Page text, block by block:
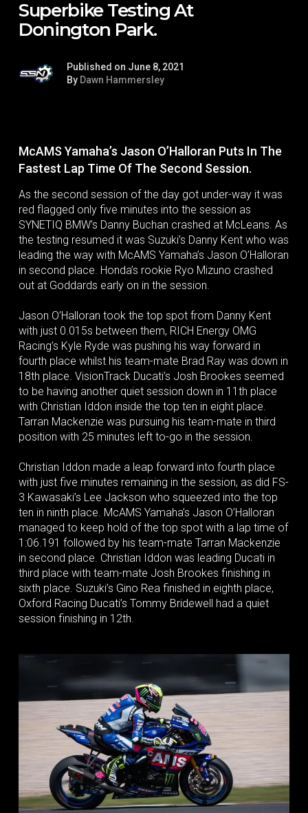
Superbike Testing At
Donington Park.
Published on June 8, 2021
By Dawn Hammersley
McAMS Yamaha’s Jason O’Halloran Puts In The
Fastest Lap Time Of The Second Session.
As the second session of the day got under-way it was
red flagged only five minutes into the session as
SYNETIQ BMW’s Danny Buchan crashed at McLeans. As
the testing resumed it was Suzuki’s Danny Kent who was
leading the way with McAMS Yamaha’s Jason O’Halloran
in second place. Honda’s rookie Ryo Mizuno crashed
out at Goddards early on in the session.
Jason O’Halloran took the top spot from Danny Kent
with just 0.015s between them, RICH Energy OMG
Racing’s Kyle Ryde was pushing his way forward in
fourth place whilst his team-mate Brad Ray was down in
18th place. VisionTrack Ducati’s Josh Brookes seemed
to be having another quiet session down in 11th place
with Christian Iddon inside the top ten in eight place.
Tarran Mackenzie was pursuing his team-mate in third
position with 25 minutes left to-go in the session.
Christian Iddon made a leap forward into fourth place
with just five minutes remaining in the session, as did FS-
3 Kawasaki’s Lee Jackson who squeezed into the top
ten in ninth place. McAMS Yamaha’s Jason O’Halloran
managed to keep hold of the top spot with a lap time of
1:06.191 followed by his team-mate Tarran Mackenzie
in second place. Christian Iddon was leading Ducati in
third place with team-mate Josh Brookes finishing in
sixth place. Suzuki’s Gino Rea finished in eighth place,
Oxford Racing Ducati’s Tommy Bridewell had a quiet
session finishing in 12th.